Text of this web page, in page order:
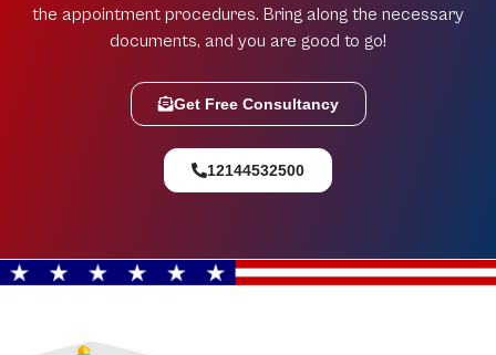
the appointment procedures. Bring along the necessary
documents, and you are good to go!
12144532500
Get Free Consultancy